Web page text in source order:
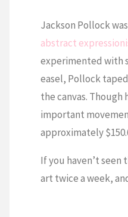
Jackson Pollock
abstract
experimented with
easel, Pollock
the canvas.
important
approximately
If you haven’t
art twice a week,